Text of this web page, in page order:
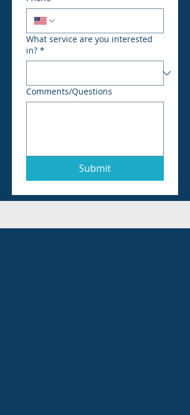
What service are you interested
in? *
Comments/Questions
Submit